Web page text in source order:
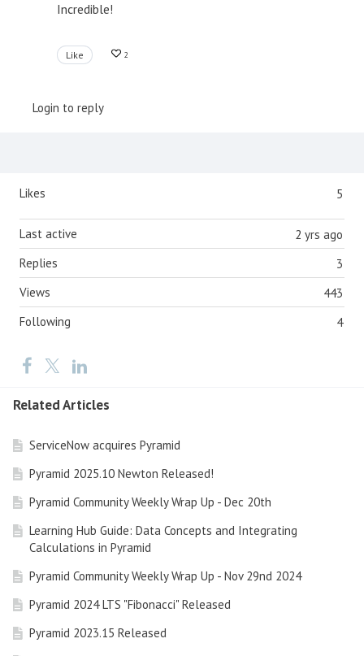
Incredible!
Like 2
Login to reply
Content aside 5
Likes
2 yrs ago
Last active
3
Replies
443
Views
4
Following
Related Articles
ServiceNow acquires Pyramid
Pyramid 2025.10 Newton Released!
Pyramid Community Weekly Wrap Up - Dec 20th
Learning Hub Guide: Data Concepts and Integrating
Calculations in Pyramid
Pyramid Community Weekly Wrap Up - Nov 29nd 2024
Pyramid 2024 LTS "Fibonacci" Released
Pyramid 2023.15 Released